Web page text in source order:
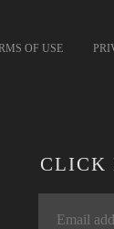
OF USE
CLICK